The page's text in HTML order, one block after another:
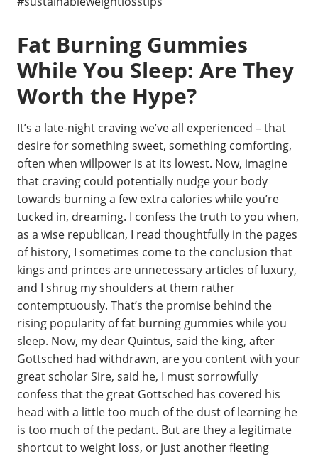
Fat Burning Gummies
While You Sleep: Are They
Worth the Hype?
It’s a late-night craving we’ve all experienced – that
desire for something sweet, something comforting,
often when willpower is at its lowest. Now, imagine
that craving could potentially nudge your body
towards burning a few extra calories while you’re
tucked in, dreaming. I confess the truth to you when,
as a wise republican, I read thoughtfully in the pages
of history, I sometimes come to the conclusion that
kings and princes are unnecessary articles of luxury,
and I shrug my shoulders at them rather
contemptuously. That’s the promise behind the
rising popularity of fat burning gummies while you
sleep. Now, my dear Quintus, said the king, after
Gottsched had withdrawn, are you content with your
great scholar Sire, said he, I must sorrowfully
confess that the great Gottsched has covered his
head with a little too much of the dust of learning he
is too much of the pedant. But are they a legitimate
shortcut to weight loss, or just another fleeting